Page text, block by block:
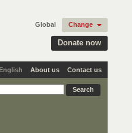
Donate now
Global Change
About us Contact us